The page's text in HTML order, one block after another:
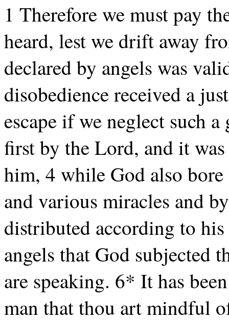
1 Therefore we must pay
heard, lest we drift away
declared by angels was
disobedience received a
escape if we neglect such
first by the Lord, and it
him, 4 while God also
and various miracles and
distributed according to
angels that God subjected
are speaking. 6* It has
man that thou art mindful